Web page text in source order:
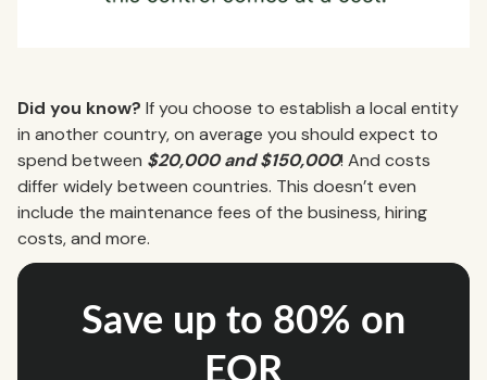
Did you know? If you choose to establish a local entity
in another country, on average you should expect to
spend between $20,000 and $150,000! And costs
differ widely between countries. This doesn’t even
include the maintenance fees of the business, hiring
costs, and more.